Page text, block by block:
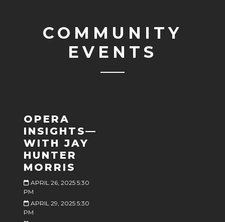
COMMUNITY
EVENTS
OPERA
INSIGHTS—
WITH JAY
HUNTER
MORRIS
APRIL 26, 2025 5:30
PM
APRIL 29, 2025 5:30
PM